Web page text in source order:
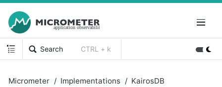
Search CTRL + k
Micrometer Implementations KairosDB